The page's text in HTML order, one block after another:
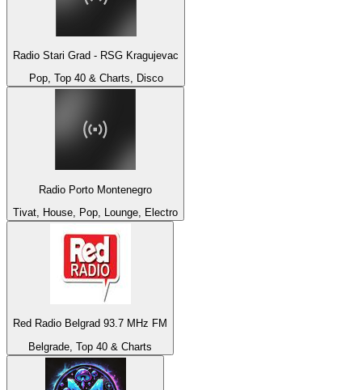
Radio Stari Grad - RSG Kragujevac
Pop, Top 40 & Charts, Disco
Radio Porto Montenegro
Tivat, House, Pop, Lounge, Electro
Red Radio Belgrad 93.7 MHz FM
Belgrade, Top 40 & Charts